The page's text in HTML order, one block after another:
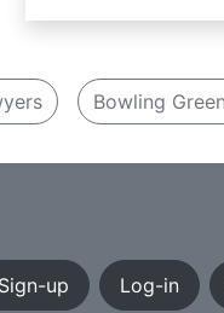
Bowling
Sign-up Log-in